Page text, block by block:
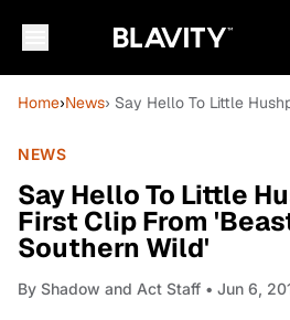
Home›News› Say Hello To Little
NEWS
Say Hello To Little
First Clip From
Southern Wild'
By Shadow and Act Staff • Jun 6,